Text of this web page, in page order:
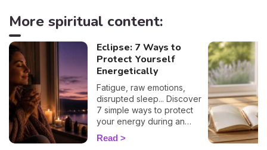
More spiritual content:
Eclipse: 7 Ways to
Protect Yourself
Energetically
Fatigue, raw emotions,
disrupted sleep... Discover
7 simple ways to protect
your energy during an
eclipse and navigate it
smoothly. 🛡️🌒
Read